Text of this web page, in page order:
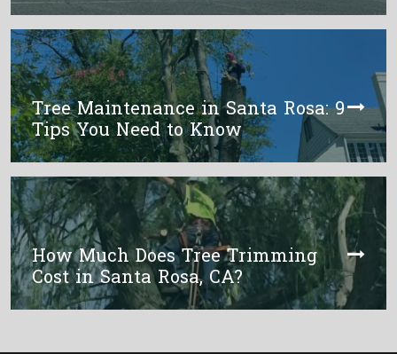
Tree Maintenance in Santa Rosa: 9
Tips You Need to Know
How Much Does Tree Trimming
Cost in Santa Rosa, CA?